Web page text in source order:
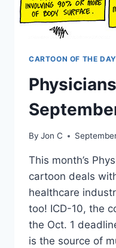
CARTOON OF THE DAY
By Jon C
This month’s
cartoon deals
healthcare
too! ICD-10, the
the Oct. 1
is the source of